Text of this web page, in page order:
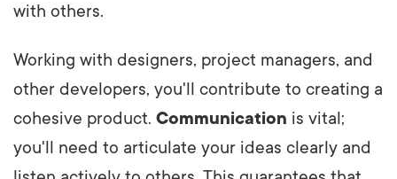
with others.
Working with designers, project managers, and
other developers, you'll contribute to creating a
cohesive product. Communication is vital;
you'll need to articulate your ideas clearly and